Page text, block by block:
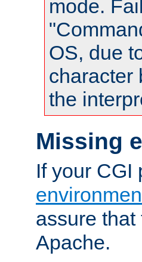
mode.
OS, due
character
the
Missing
If your CGI
assure
Apache.